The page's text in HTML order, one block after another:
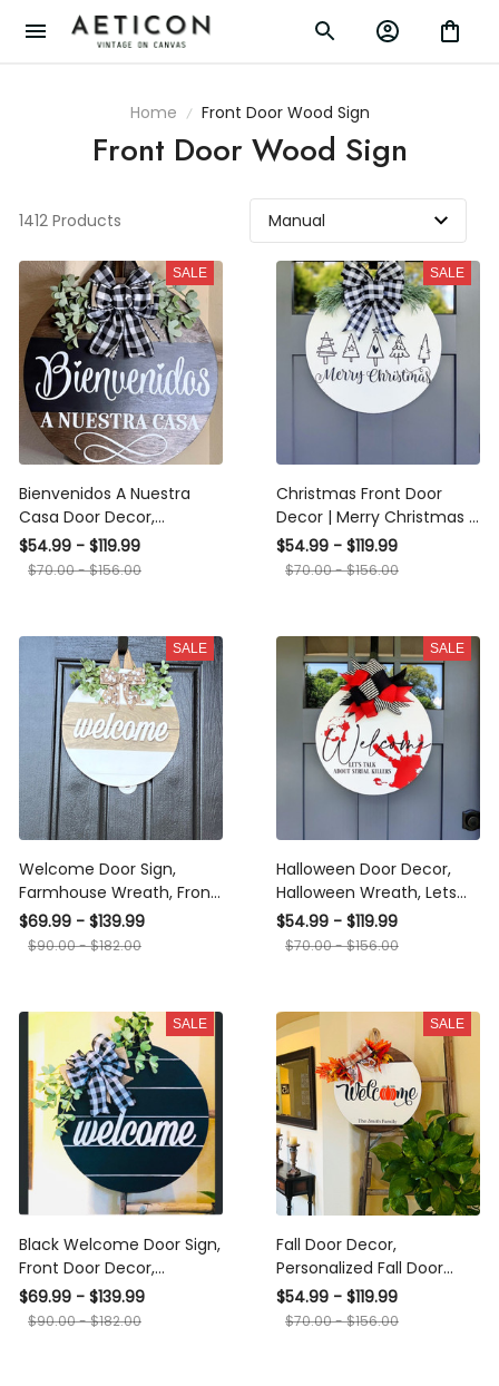
Home Front Door Wood Sign
Front Door Wood Sign
1412 Products
SALE
Bienvenidos A Nuestra
Casa Door Decor,
Bienvenidos Door Sign,
Spanish Door Hanger,
$54.99 - $119.99
$70.00 - $156.00
SALE
Christmas Front Door
Decor | Merry Christmas |
Christmas Wreath |
Christmas Decor | Buffalo
$54.99 - $119.99
$70.00 - $156.00
SALE
Welcome Door Sign,
Farmhouse Wreath, Front
Door Hanger, Front Door
Decor
$69.99 - $139.99
$90.00 - $182.00
SALE
Halloween Door Decor,
Halloween Wreath, Lets
Talk About Serial Killers,
Halloween Decoration |
$54.99 - $119.99
$70.00 - $156.00
SALE
Black Welcome Door Sign,
Front Door Decor,
Welcome Door Hanger,
Farmhouse Wreath, Year
$69.99 - $139.99
$90.00 - $182.00
SALE
Fall Door Decor,
Personalized Fall Door
Sign, Welcome Fall Door
Hanger, Fall Door Wreath,
$54.99 - $119.99
$70.00 - $156.00